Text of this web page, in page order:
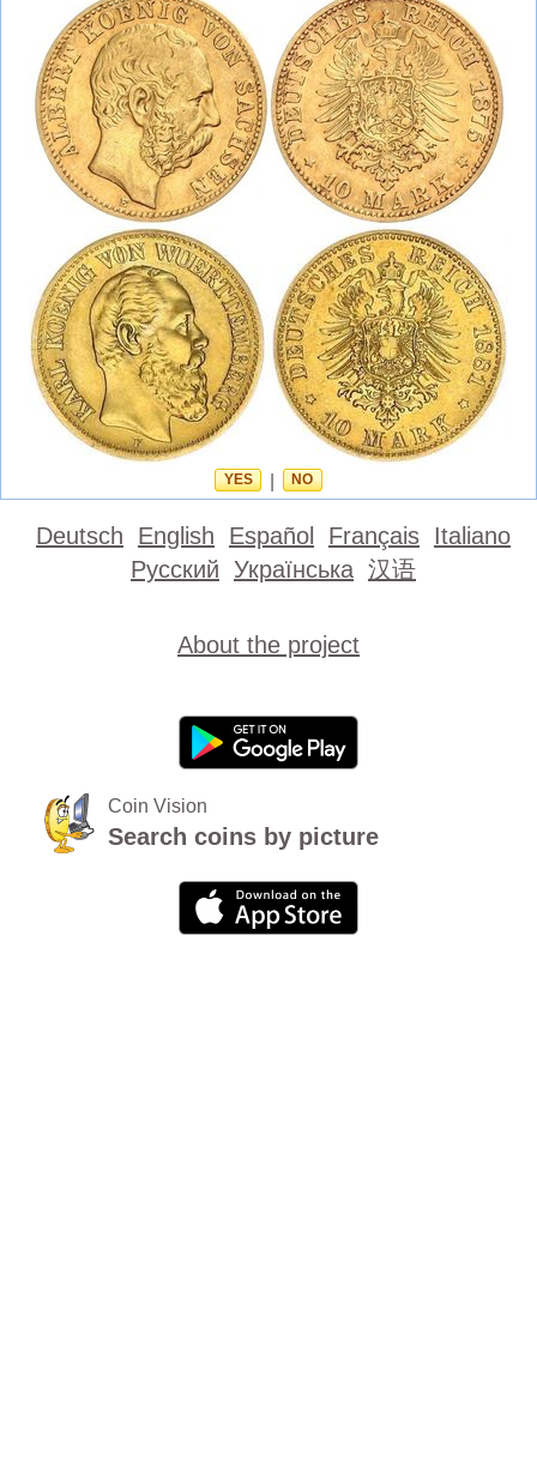
YES NO
Deutsch English Español Français Italiano
Русский Українська 汉语
About the project
Coin Vision
Search coins by picture